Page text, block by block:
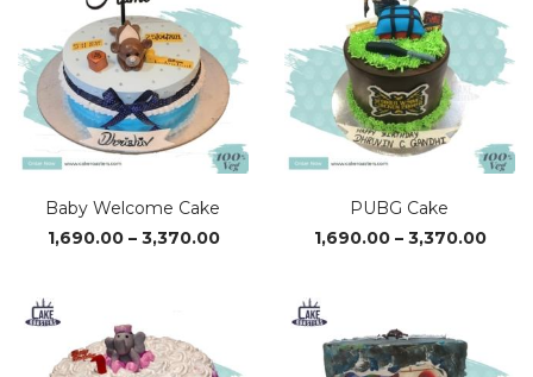
Baby Welcome Cake
1,690.00 – 3,370.00Price
₹3,370.00
PUBG Cake
1,690.00 – 3,370.00Price